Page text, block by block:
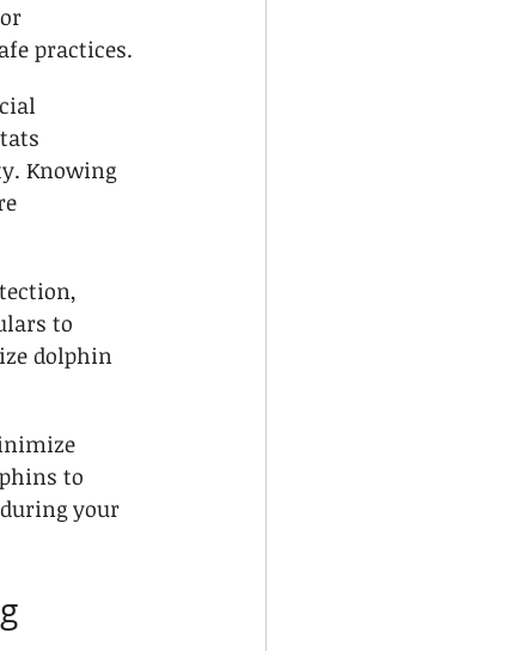
practices.
Knowing
to
dolphin
to
your